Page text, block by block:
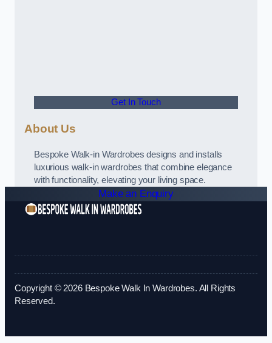
Get In Touch
About Us
Bespoke Walk-in Wardrobes designs and installs
luxurious walk-in wardrobes that combine elegance
with functionality, elevating your living space.
Make an Enquiry
Copyright © 2026 Bespoke Walk In Wardrobes. All Rights
Reserved.